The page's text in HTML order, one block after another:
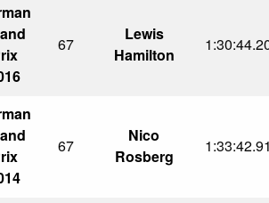
67
Lewis
Hamilton
67
Nico
Rosberg